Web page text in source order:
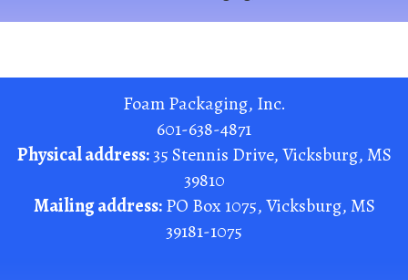
Foam Packaging, Inc.
601-638-4871
Physical address:35 Stennis Drive,Vicksburg,MS
39810
Mailing address:PO Box 1075,Vicksburg,MS
39181-1075